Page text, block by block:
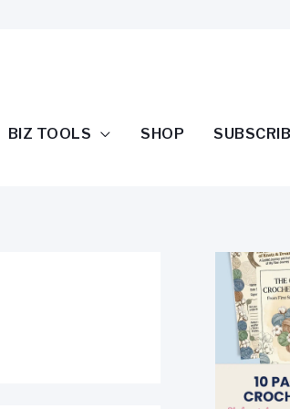
BIZ TOOLS SHOP